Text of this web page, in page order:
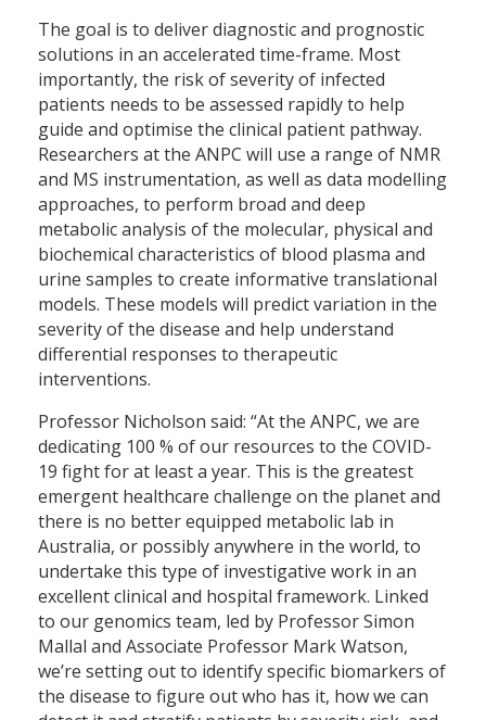
The goal is to deliver diagnostic and prognostic
solutions in an accelerated time-frame. Most
importantly, the risk of severity of infected
patients needs to be assessed rapidly to help
guide and optimise the clinical patient pathway.
Researchers at the ANPC will use a range of NMR
and MS instrumentation, as well as data modelling
approaches, to perform broad and deep
metabolic analysis of the molecular, physical and
biochemical characteristics of blood plasma and
urine samples to create informative translational
models. These models will predict variation in the
severity of the disease and help understand
differential responses to therapeutic
interventions.
Professor Nicholson said: “At the ANPC, we are
dedicating 100 % of our resources to the COVID-
19 fight for at least a year. This is the greatest
emergent healthcare challenge on the planet and
there is no better equipped metabolic lab in
Australia, or possibly anywhere in the world, to
undertake this type of investigative work in an
excellent clinical and hospital framework. Linked
to our genomics team, led by Professor Simon
Mallal and Associate Professor Mark Watson,
we’re setting out to identify specific biomarkers of
the disease to figure out who has it, how we can